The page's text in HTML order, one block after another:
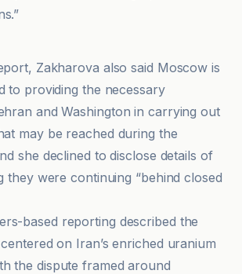
Zakharova also said Moscow is
to providing the necessary
and Washington in carrying out
may be reached during the
she declined to disclose details of
they were continuing “behind closed
based reporting described the
on Iran’s enriched uranium
the dispute framed around